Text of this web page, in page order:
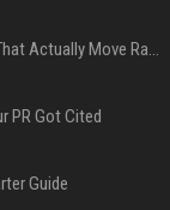
Press Release SEO: 14 Optimizations That Actually Move Rankings
PR Got Cited
Guide